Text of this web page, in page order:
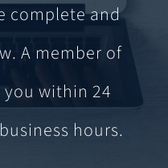
complete and
A member of
within 24
hours.